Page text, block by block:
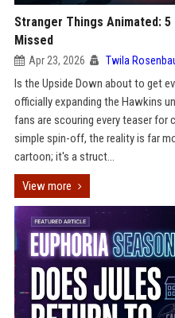
Stranger Things Animated:
Missed
Apr 23, 2026 Twila
Is the Upside Down about to get
officially expanding the Hawkins
fans are scouring every teaser for
simple spin-off, the reality is far
cartoon; it's a struct...
View more